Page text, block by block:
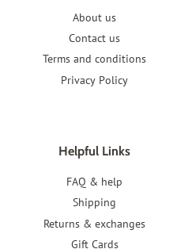
About us
Contact us
Terms and conditions
Privacy Policy
Helpful Links
FAQ & help
Shipping
Returns & exchanges
Gift Cards